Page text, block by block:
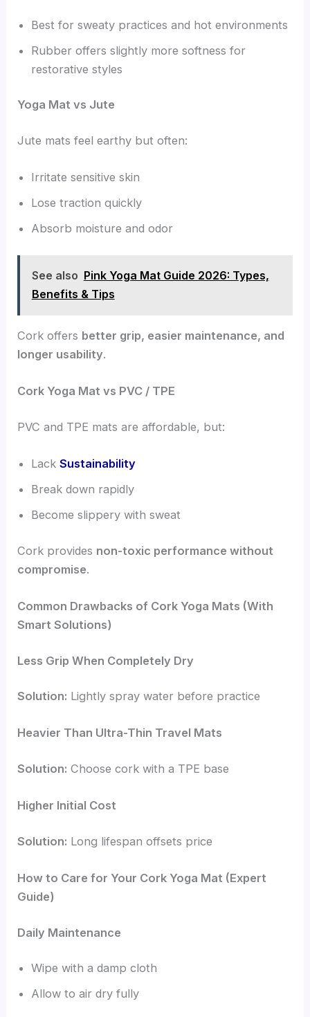
Best for sweaty practices and hot environments
Rubber offers slightly more softness for
restorative styles
Yoga Mat vs Jute
Jute mats feel earthy but often:
Irritate sensitive skin
Lose traction quickly
Absorb moisture and odor
See also Pink Yoga Mat Guide 2026: Types,
Benefits & Tips
Cork offers better grip, easier maintenance, and
longer usability.
Cork Yoga Mat vs PVC / TPE
PVC and TPE mats are affordable, but:
LackSustainability
Break down rapidly
Become slippery with sweat
Cork provides non-toxic performance without
compromise.
Common Drawbacks of Cork Yoga Mats (With
Smart Solutions)
Less Grip When Completely Dry
Solution: Lightly spray water before practice
Heavier Than Ultra-Thin Travel Mats
Solution: Choose cork with a TPE base
Higher Initial Cost
Solution: Long lifespan offsets price
How to Care for Your Cork Yoga Mat (Expert
Guide)
Daily Maintenance
Wipe with a damp cloth
Allow to air dry fully